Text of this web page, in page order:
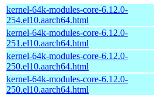
kernel-64k-modules-core-6.12.0-
254.el10.aarch64.html
kernel-64k-modules-core-6.12.0-
251.el10.aarch64.html
kernel-64k-modules-core-6.12.0-
250.el10.aarch64.html
kernel-64k-modules-core-6.12.0-
250.el10.aarch64.html